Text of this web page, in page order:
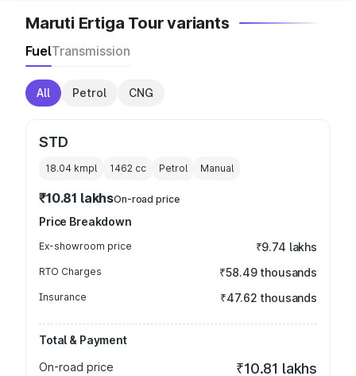
Maruti Ertiga Tour variants
FuelTransmission
All Petrol CNG
STD
18.04 kmpl 1462 cc Petrol Manual
₹10.81 lakhsOn-road price
Price Breakdown
Ex-showroom price ₹9.74 lakhs
RTO Charges ₹58.49 thousands
Insurance ₹47.62 thousands
Total & Payment
On-road price
₹10.81 lakhs